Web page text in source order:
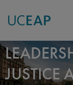
Skip
to
main
content
JUSTICE